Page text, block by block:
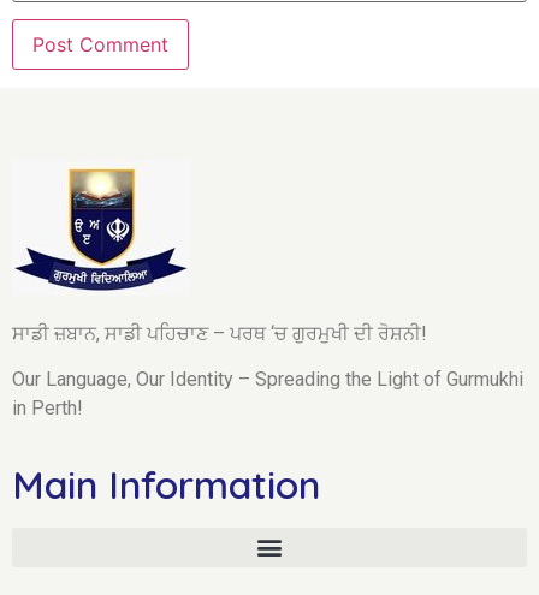
ਸਾਡੀ ਜ਼ਬਾਨ, ਸਾਡੀ ਪਹਿਚਾਣ – ਪਰਥ ‘ਚ ਗੁਰਮੁਖੀ ਦੀ ਰੋਸ਼ਨੀ!
Our Language, Our Identity – Spreading the Light of Gurmukhi
in Perth!
Main Information